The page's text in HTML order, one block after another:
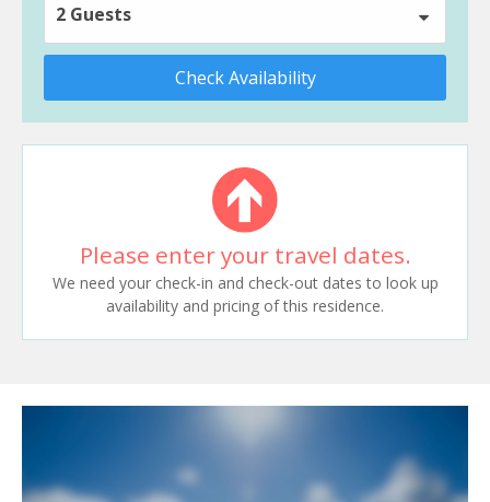
2 Guests
Check Availability
Please enter your travel dates.
We need your check-in and check-out dates to look up
availability and pricing of this residence.